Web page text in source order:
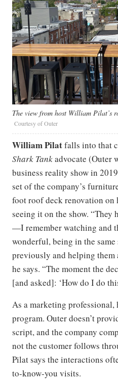
The view from host William Pilat’s
Courtesy of Outer
William Pilatfalls into that
Shark Tankadvocate (Outer
business reality show in
set of the company’s
foot roof deck renovation
seeing it on the show. “They
—I remember watching and
wonderful, being in the
previously and helping them
he says. “The moment the
[and asked]: ‘How do I do
As a marketing professional,
program. Outer doesn’t
script, and the company
not the customer follows
Pilat says the interactions
to-know-you visits.